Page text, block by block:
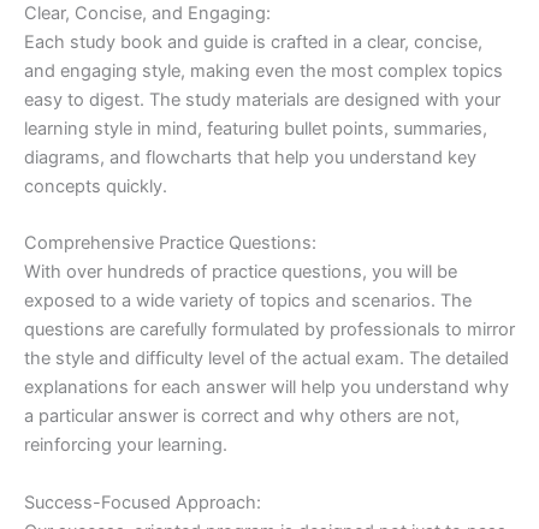
Clear, Concise, and Engaging:
Each study book and guide is crafted in a clear, concise,
and engaging style, making even the most complex topics
easy to digest. The study materials are designed with your
learning style in mind, featuring bullet points, summaries,
diagrams, and flowcharts that help you understand key
concepts quickly.
Comprehensive Practice Questions:
With over hundreds of practice questions, you will be
exposed to a wide variety of topics and scenarios. The
questions are carefully formulated by professionals to mirror
the style and difficulty level of the actual exam. The detailed
explanations for each answer will help you understand why
a particular answer is correct and why others are not,
reinforcing your learning.
Success-Focused Approach: